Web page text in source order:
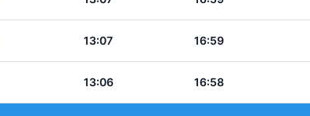
13:07 16:59
13:06 16:58